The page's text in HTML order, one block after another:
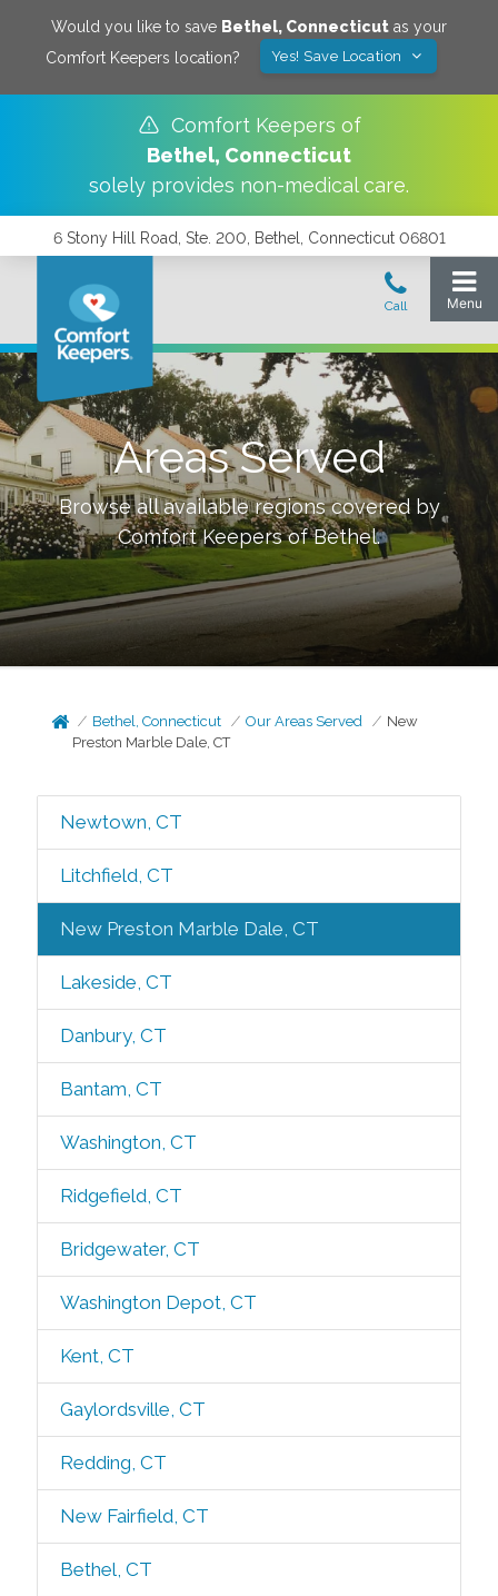
Would you like to save Bethel, Connecticut as your
Comfort Keepers location?
Yes! Save Location
Comfort Keepers of
Bethel, Connecticut
solely provides non-medical care.
6 Stony Hill Road, Ste. 200, Bethel, Connecticut 06801
Areas Served
Browse all available regions covered by
Comfort Keepers ofBethel.
Bethel, Connecticut Our Areas Served
New
Preston Marble Dale, CT
Newtown, CT
Litchfield, CT
New Preston Marble Dale, CT
Lakeside, CT
Danbury, CT
Bantam, CT
Washington, CT
Ridgefield, CT
Bridgewater, CT
Washington Depot, CT
Kent, CT
Gaylordsville, CT
Redding, CT
New Fairfield, CT
Bethel, CT